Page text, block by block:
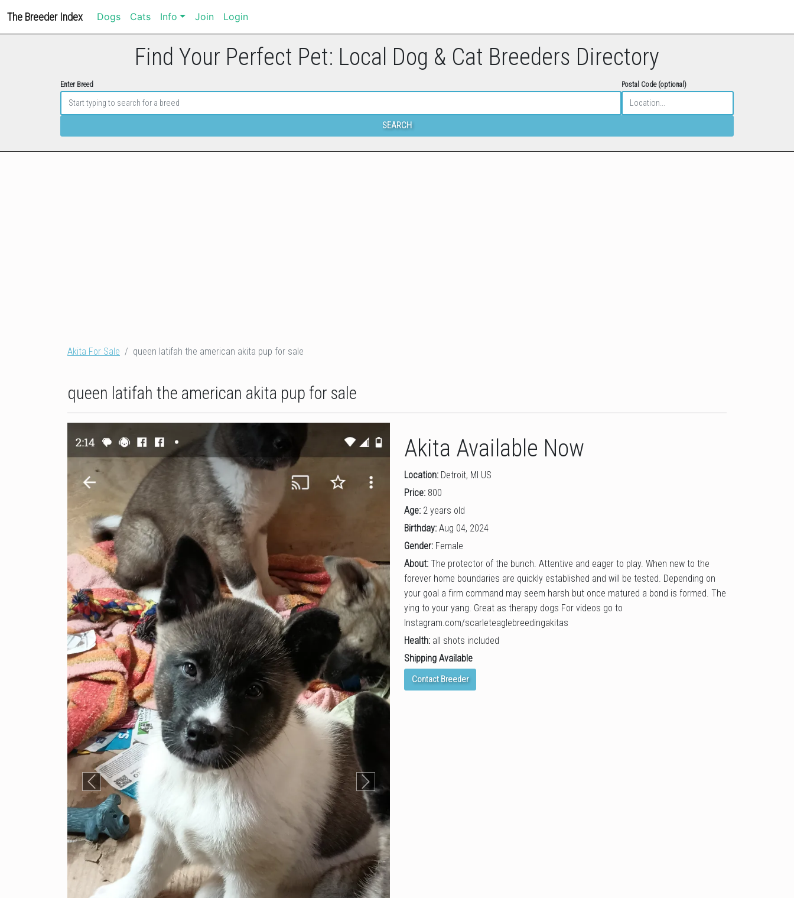
The Breeder Index Dogs Cats Info Join Login
Find Your Perfect Pet: Local Dog & Cat Breeders Directory
Enter Breed Postal Code (optional)
SEARCH
Akita For Sale queen latifah the american akita pup for sale
queen latifah the american akita pup for sale
Akita Available Now
Location: Detroit, MI US
Price: 800
Age: 2 years old
Birthday: Aug 04, 2024
Gender: Female
About: The protector of the bunch. Attentive and eager to play. When new to the
forever home boundaries are quickly established and will be tested. Depending on
your goal a firm command may seem harsh but once matured a bond is formed. The
ying to your yang. Great as therapy dogs For videos go to
Instagram.com/scarleteaglebreedingakitas
Health: all shots included
Shipping Available
Contact Breeder